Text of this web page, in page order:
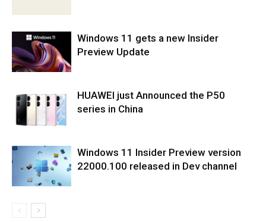
Windows 11 gets a new Insider
Preview Update
HUAWEI just Announced the P50
series in China
Windows 11 Insider Preview version
22000.100 released in Dev channel